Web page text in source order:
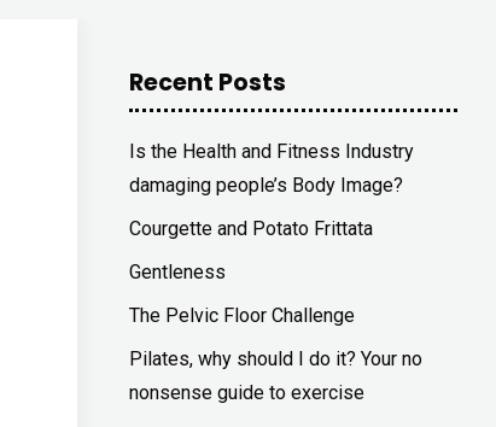
Recent Posts
Is the Health and Fitness Industry
damaging people’s Body Image?
Courgette and Potato Frittata
Gentleness
The Pelvic Floor Challenge
Pilates, why should I do it? Your no
nonsense guide to exercise